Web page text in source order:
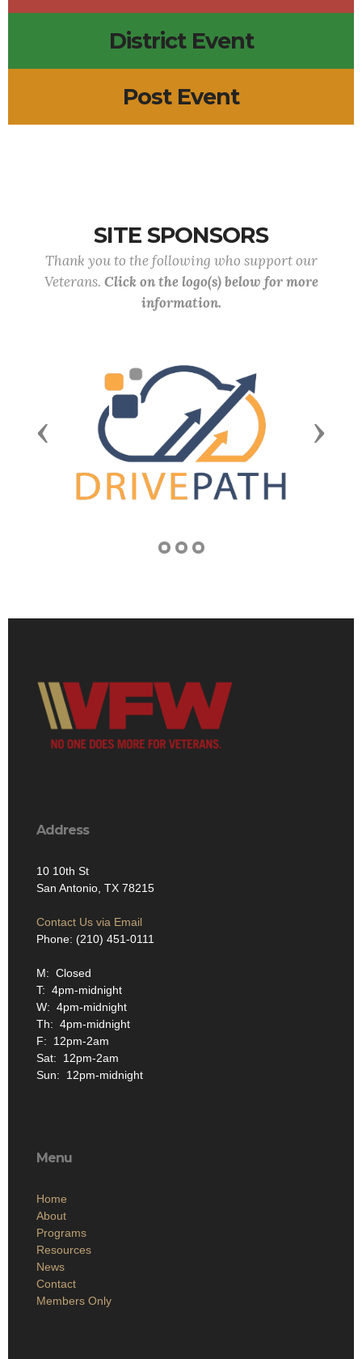
District Event
Post Event
SITE SPONSORS
Thank you to the following who support our
Veterans. Click on the logo(s) below for more
information.
Previous Next
Address
10 10th St
San Antonio, TX 78215
Contact Us via Email
Phone: (210) 451-0111
M: Closed
T: 4pm-midnight
W: 4pm-midnight
Th: 4pm-midnight
F: 12pm-2am
Sat: 12pm-2am
Sun: 12pm-midnight
Menu
Home
About
Programs
Resources
News
Contact
Members Only